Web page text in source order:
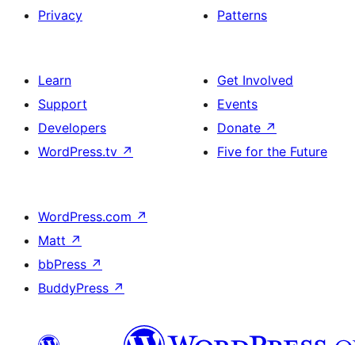
Privacy
Patterns
Learn
Support
Developers
WordPress.tv ↗
Get Involved
Events
Donate ↗
Five for the Future
WordPress.com ↗
Matt ↗
bbPress ↗
BuddyPress ↗